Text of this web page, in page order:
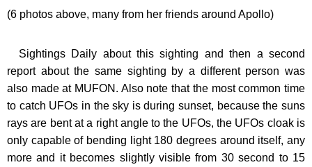
(6 photos above, many from her friends around Apollo)
Sightings Daily about this sighting and then a second
report about the same sighting by a different person was
also made at MUFON. Also note that the most common time
to catch UFOs in the sky is during sunset, because the suns
rays are bent at a right angle to the UFOs, the UFOs cloak is
only capable of bending light 180 degrees around itself, any
more and it becomes slightly visible from 30 second to 15